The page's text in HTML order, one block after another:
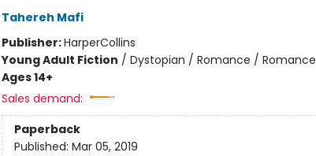
Tahereh Mafi
Publisher:HarperCollins
Young Adult Fiction / Dystopian / Romance / Romance
Ages 14+
Sales demand:
Paperback
Published: Mar 05, 2019